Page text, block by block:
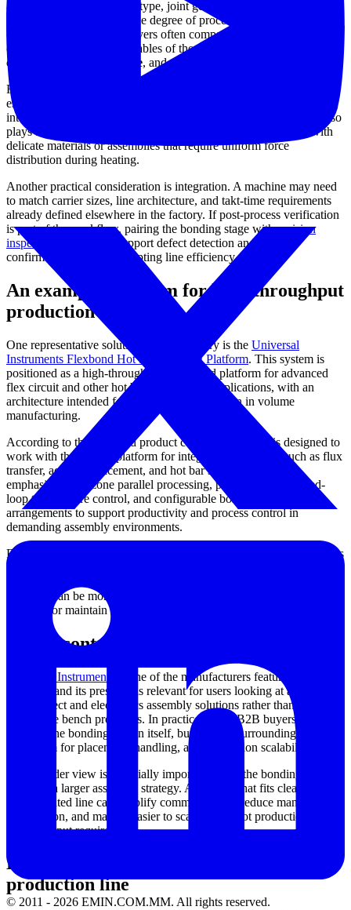
application itself: substrate type, joint geometry, thermal sensitivity,
required throughput, and the degree of process traceability expected
on the line. From there, buyers often compare how well a platform
controls the three core variables of the process:
control
bonding pressure, and positional accuracy.
For many electronics manufacturers, closed-loop control is
especially important because it helps the machine follow the
intended solder profile more consistently. Pressure management also
plays a major role in bond quality, particularly when working with
delicate materials or assemblies that require uniform force
distribution during heating.
Another practical consideration is integration. A machine may need
to match carrier sizes, line architecture, and takt-time requirements
already defined elsewhere in the factory. If post-process verification
is part of the workflow, pairing the bonding stage with avision
inspection system
can support defect detection and process
confirmation without disrupting line efficiency.
An example platform for high-throughput
production
One representative solution in this category is the Universal
Instruments Flexbond Hot Bar Bonding Platform. This system is
positioned as a high-throughput automated platform for advanced
flex circuit and other hot bar interconnect applications, with an
architecture intended for full-process integration in volume
manufacturing.
According to the provided product context, Flexbond is designed to
work with the Fuzion platform for integrated operations such as flux
transfer, accurate placement, and hot bar soldering. It also
emphasizes dual-zone parallel processing, programmable closed-
loop temperature control, and configurable bonding head
arrangements to support productivity and process control in
demanding assembly environments.
For buyers assessing equipment at the line level, these characteristics
handling can be more valuable than a faster system that is harder to
integrate or maintain consistently over time.
Brand context and solution ecosystem
Universal Instruments
is one of the manufacturers featured in this
category, and its presence is relevant for users looking at automated
interconnect and electronics assembly solutions rather than
standalone bench processes. In practice, many B2B buyers evaluate
not only the bonding station itself, but also the surrounding
ecosystem for placement, handling, and production scalability.
This broader view is especially important when the bonding process
is part of a larger assembly strategy. A solution that fits cleanly into
an automated line can simplify commissioning, reduce manual
intervention, and make it easier to scale from pilot production to
higher output requirements.
How to compare solutions for your
production line
© 2011 - 2026 EMIN.COM.MM. All rights reserved.